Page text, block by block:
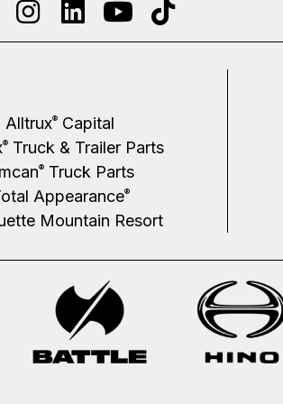
Alltrux® Capital
® Truck & Trailer Parts
®Truck Parts
Appearance®
Mountain Resort